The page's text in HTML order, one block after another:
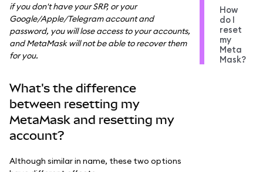
if you don't have your SRP, or your
Google/Apple/Telegram account and
password, you will lose access to your accounts,
and MetaMask will not be able to recover them
for you.
What's the difference
between resetting my
MetaMask and resetting my
account?
Although similar in name, these two options
How
do I
reset
my
Meta
Mask?